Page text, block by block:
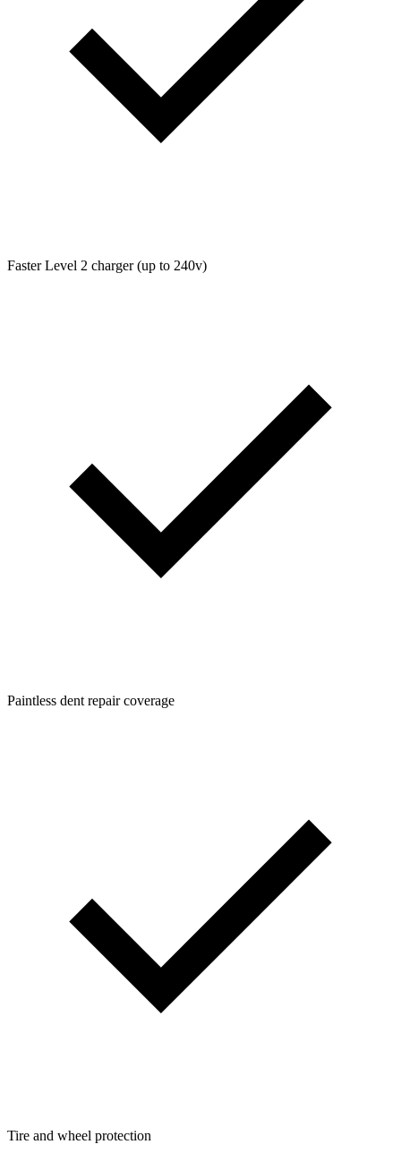
Faster Level 2 charger (up to 240v)
Paintless dent repair coverage
Tire and wheel protection